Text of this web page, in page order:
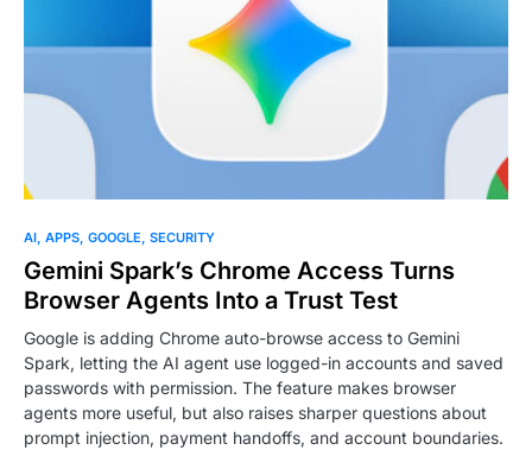
0
AI APPS GOOGLE SECURITY
Gemini Spark’s Chrome Access Turns
Browser Agents Into a Trust Test
Google is adding Chrome auto-browse access to Gemini
Spark, letting the AI agent use logged-in accounts and saved
passwords with permission. The feature makes browser
agents more useful, but also raises sharper questions about
prompt injection, payment handoffs, and account boundaries.